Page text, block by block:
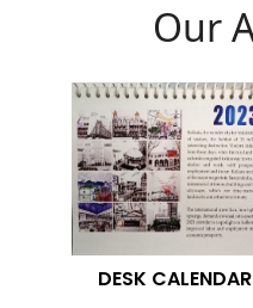
Our
DESK CALENDAR